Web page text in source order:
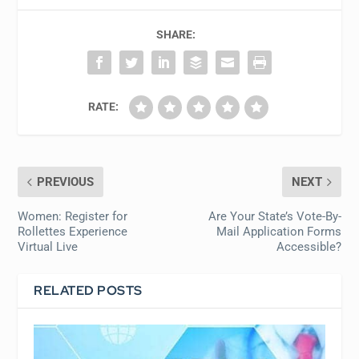
SHARE:
RATE:
PREVIOUS
Women: Register for
Rollettes Experience
Virtual Live
NEXT
Are Your State’s Vote-By-
Mail Application Forms
Accessible?
RELATED POSTS